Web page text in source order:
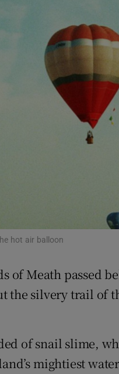
Video
hot air balloon
of Meath passed
the silvery trail of
of snail slime,
mightiest